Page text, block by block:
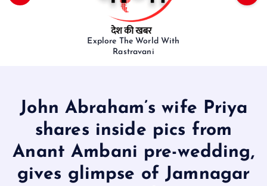
Explore The World With
Rastravani
John Abraham’s wife Priya
shares inside pics from
Anant Ambani pre-wedding,
gives glimpse of Jamnagar